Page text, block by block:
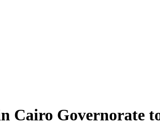
Cairo Governorate